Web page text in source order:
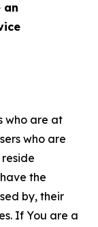
an
who are at
who are
the
by, their
If You are a